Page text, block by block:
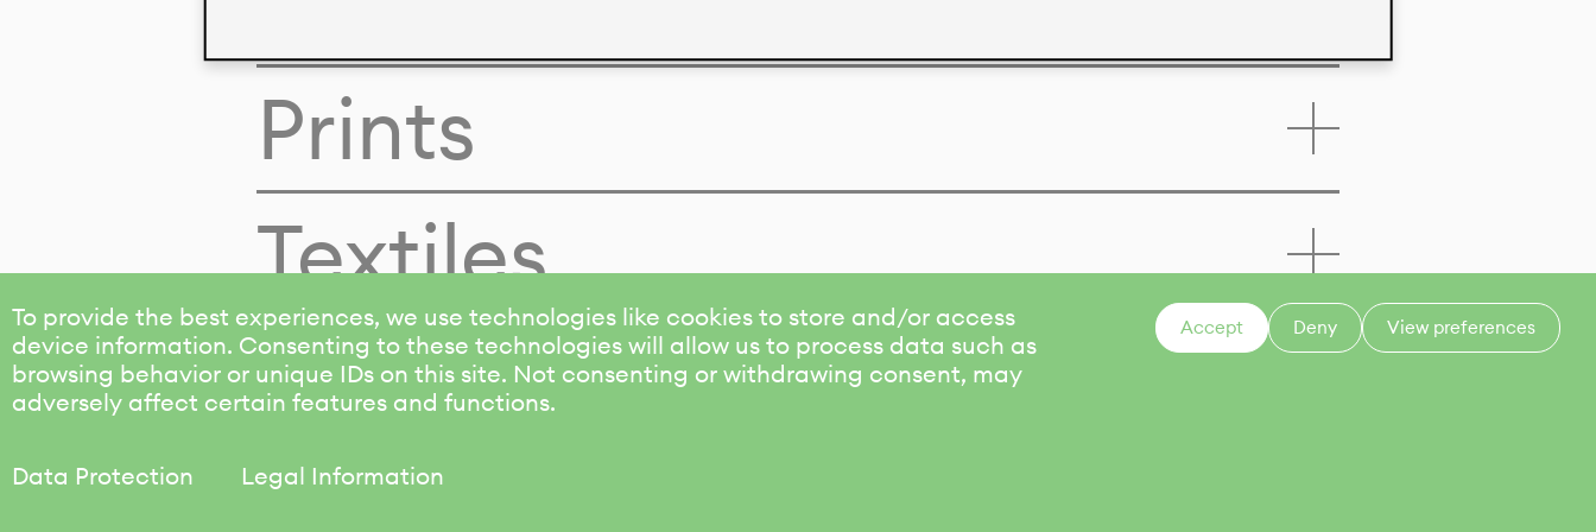
To provide the best experiences, we use technologies like cookies to store and/or access
device information. Consenting to these technologies will allow us to process data such as
browsing behavior or unique IDs on this site. Not consenting or withdrawing consent, may
adversely affect certain features and functions.
Accept Deny View preferences
Data Protection Legal Information
Prints
Textiles